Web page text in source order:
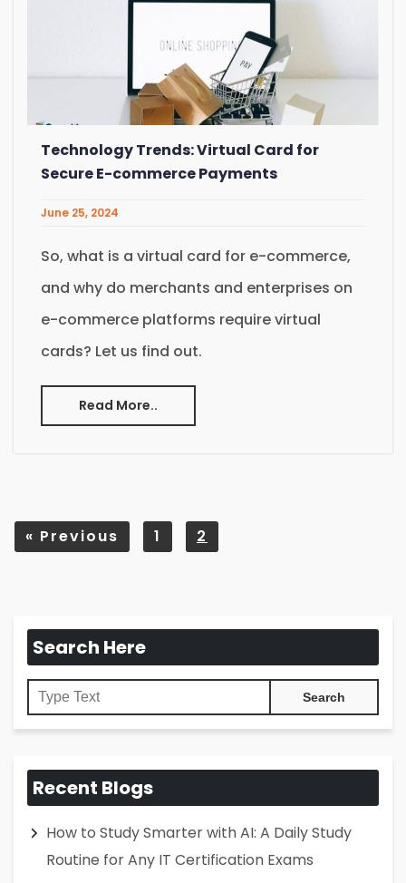
Technology Trends: Virtual Card for
Secure E-commerce Payments
June 25, 2024
So, what is a virtual card for e-commerce,
and why do merchants and enterprises on
e-commerce platforms require virtual
cards? Let us find out.
Read More..
« Previous 1 2
Search Here
Recent Blogs
How to Study Smarter with AI: A Daily Study
Routine for Any IT Certification Exams